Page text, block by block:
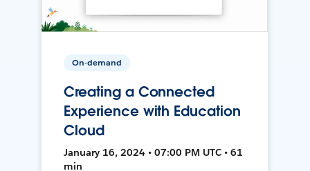
On-demand
Creating a Connected
Experience with Education
Cloud
January 16, 2024 • 07:00 PM UTC • 61
min